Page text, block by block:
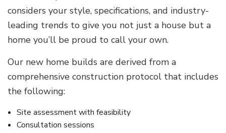
considers your style, specifications, and industry-
leading trends to give you not just a house but a
home you’ll be proud to call your own.
Our new home builds are derived from a
comprehensive construction protocol that includes
the following:
Site assessment with feasibility
Consultation sessions